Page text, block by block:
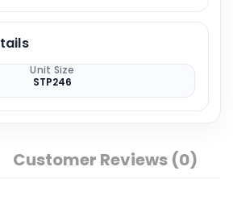
Unit Size
STP246
Customer Reviews (0)